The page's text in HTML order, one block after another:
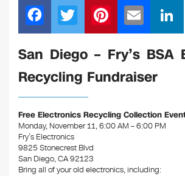
F
a
c
e
b
o
o
k
T
wi
tt
er
Pi
nt
er
e
m
ail
n
San Diego – Fry’s BSA
Recycling Fundraiser
Free Electronics Recycling Collection
Monday, November 11, 6:00 AM – 6:00 PM
Fry’s Electronics
9825 Stonecrest Blvd
San Diego, CA 92123
Bring all of your old electronics, including: